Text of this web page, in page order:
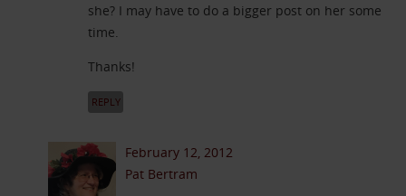
she? I may have to do a bigger post on her some
time.
Thanks!
REPLY
February 12, 2012
Pat Bertram